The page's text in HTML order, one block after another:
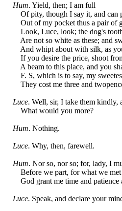
Hum. Yield, then; I am full
Of pity, though I say it, and can
Out of my pocket thus a pair of
Look, Luce, look; the dog's
Are not so white as these; and
And whipt about with silk, as
If you desire the price, shoot
A beam to this place, and you
F. S, which is to say, my
They cost me three and
Luce. Well, sir, I take them kindly,
What would you more?
Hum. Nothing.
Luce. Why, then, farewell.
Hum. Nor so, nor so; for, lady, I
Before we part, for what we met
God grant me time and patience
Luce. Speak, and declare your